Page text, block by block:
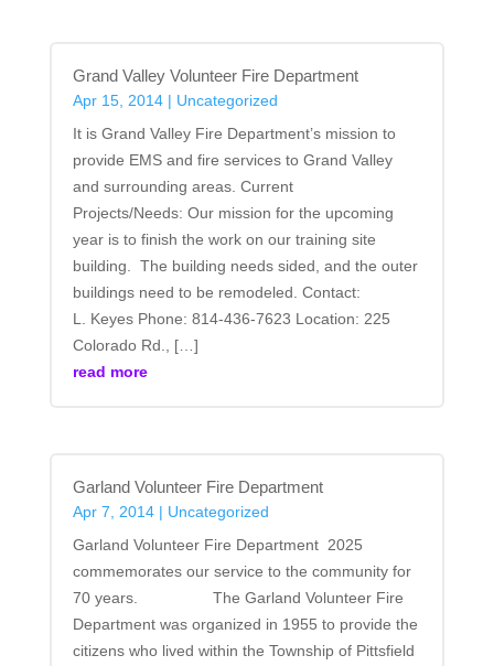
Grand Valley Volunteer Fire Department
Apr 15, 2014| Uncategorized
It is Grand Valley Fire Department’s mission to
provide EMS and fire services to Grand Valley
and surrounding areas. Current
Projects/Needs: Our mission for the upcoming
year is to finish the work on our training site
building. The building needs sided, and the outer
buildings need to be remodeled. Contact:
L. Keyes Phone: 814-436-7623 Location: 225
Colorado Rd., […]
read more
Garland Volunteer Fire Department
Apr 7, 2014| Uncategorized
Garland Volunteer Fire Department 2025
commemorates our service to the community for
70 years. The Garland Volunteer Fire
Department was organized in 1955 to provide the
citizens who lived within the Township of Pittsfield